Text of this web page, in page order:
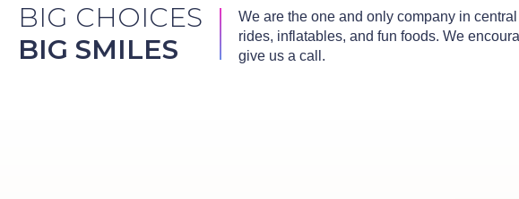
BIG CHOICES
BIG SMILES
We are the one and only company in
rides, inflatables, and fun foods. We
give us a call.